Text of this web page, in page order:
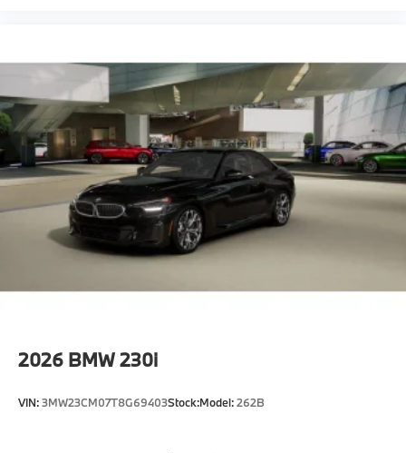
2026 BMW 230i
VIN:3MW23CM07T8G69403Stock:Model:262B